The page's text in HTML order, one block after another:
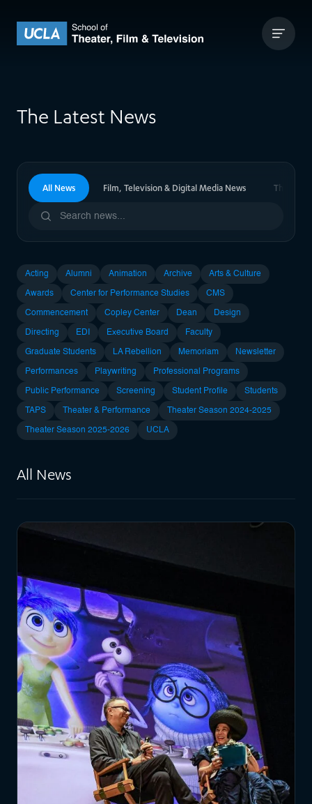
UCLA Theater Film and Television
The Latest News
All News Film, Television & Digital Media News Theater
Acting Alumni Animation Archive Arts & Culture
Awards Center for Performance Studies CMS
Commencement Copley Center Dean Design
Directing EDI Executive Board Faculty
Graduate Students LA Rebellion Memoriam Newsletter
Performances Playwriting Professional Programs
Public Performance Screening Student Profile Students
TAPS Theater & Performance Theater Season 2024-2025
Theater Season 2025-2026 UCLA
All News